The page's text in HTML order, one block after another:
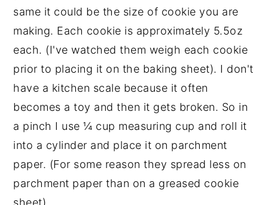
same it could be the size of cookie you are
making. Each cookie is approximately 5.5oz
each. (I've watched them weigh each cookie
prior to placing it on the baking sheet). I don't
have a kitchen scale because it often
becomes a toy and then it gets broken. So in
a pinch I use ¼ cup measuring cup and roll it
into a cylinder and place it on parchment
paper. (For some reason they spread less on
parchment paper than on a greased cookie